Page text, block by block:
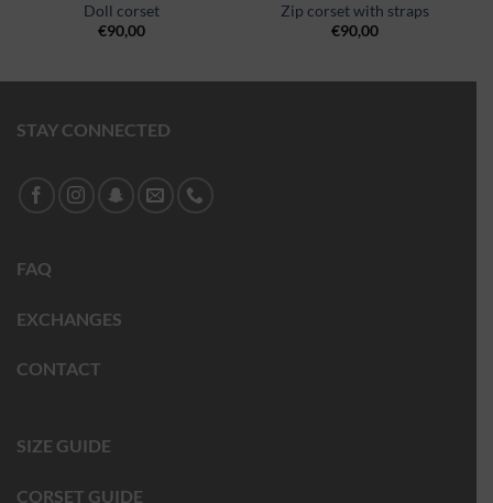
Doll corset
€90,00
Zip corset with straps
€90,00
STAY CONNECTED
FAQ
EXCHANGES
CONTACT
SIZE GUIDE
CORSET GUIDE